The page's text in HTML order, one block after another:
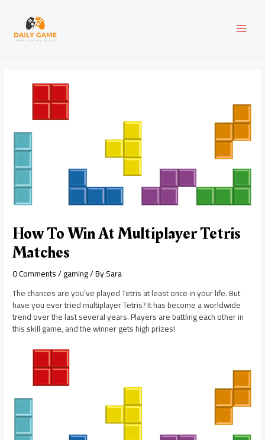
content
How To Win At Multiplayer Tetris
Matches
0 Comments/gaming/ BySara
The chances are you’ve played Tetris at least once in your life. But
have you ever tried multiplayer Tetris? It has become a worldwide
trend over the last several years. Players are battling each other in
this skill game, and the winner gets high prizes!
navigation